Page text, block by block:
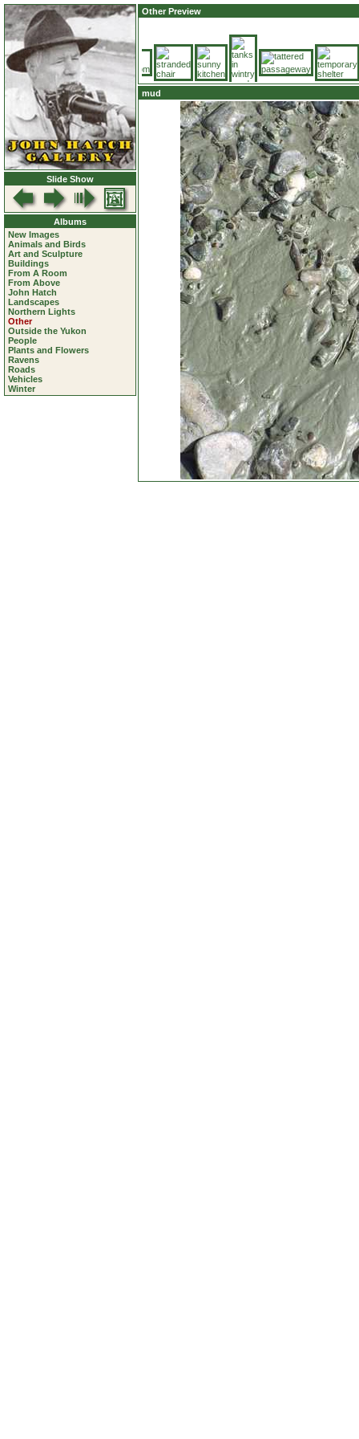
Slide Show
Albums
New Images
Animals and Birds
Art and Sculpture
Buildings
From A Room
From Above
John Hatch
Landscapes
Northern Lights
Other
Outside the Yukon
People
Plants and Flowers
Ravens
Roads
Vehicles
Winter
Other Preview
mud